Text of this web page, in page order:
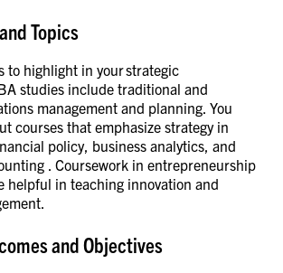
Topics
to highlight in your strategic
studies include traditional and
management and planning. You
courses that emphasize strategy in
policy, business analytics, and
. Coursework in entrepreneurship
helpful in teaching innovation and
and Objectives